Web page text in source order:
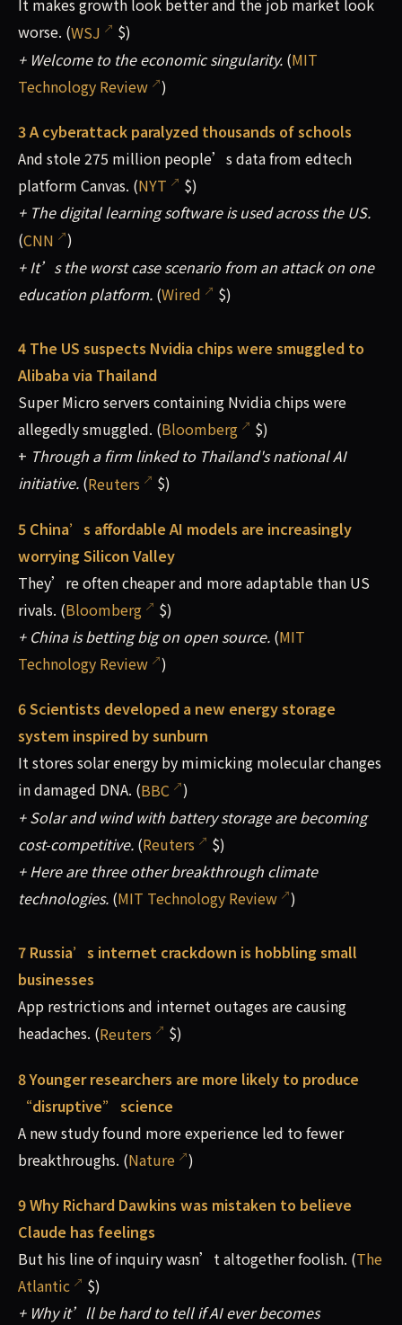
It makes growth look better and the job market look
worse. (WSJ
$)
+ Welcome to the economic singularity. (MIT
Technology Review
)
3 A cyberattack paralyzed thousands of schools
And stole 275 million people’s data from edtech
platform Canvas. (NYT
$)
+ The digital learning software is used across the US.
(CNN
)
+ It’s the worst case scenario from an attack on one
education platform. (Wired $)
4 The US suspects Nvidia chips were smuggled to
Alibaba via Thailand
Super Micro servers containing Nvidia chips were
allegedly smuggled. (Bloomberg
$)
+ Through a firm linked to Thailand's national AI
initiative. (Reuters $)
5 China’s affordable AI models are increasingly
worrying Silicon Valley
They’re often cheaper and more adaptable than US
rivals. (Bloomberg
$)
+ China is betting big on open source. (MIT
Technology Review
)
6 Scientists developed a new energy storage
system inspired by sunburn
It stores solar energy by mimicking molecular changes
in damaged DNA. (BBC
)
+ Solar and wind with battery storage are becoming
cost-competitive. (Reuters
$)
+ Here are three other breakthrough climate
technologies. (MIT Technology Review )
7 Russia’s internet crackdown is hobbling small
businesses
App restrictions and internet outages are causing
headaches. (Reuters $)
8 Younger researchers are more likely to produce
“disruptive” science
A new study found more experience led to fewer
breakthroughs. (Nature )
9 Why Richard Dawkins was mistaken to believe
Claude has feelings
But his line of inquiry wasn’t altogether foolish. (The
Atlantic
$)
+ Why it’ll be hard to tell if AI ever becomes